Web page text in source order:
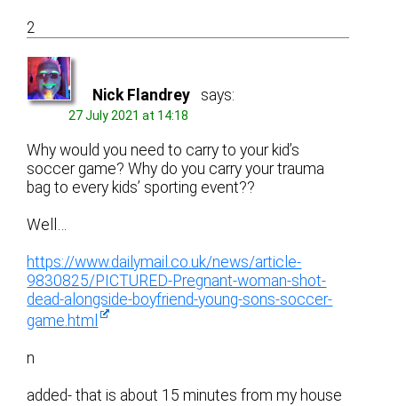
2
Nick Flandrey says:
27 July 2021 at 14:18
Why would you need to carry to your kid’s
soccer game? Why do you carry your trauma
bag to every kids’ sporting event??
Well…
https://www.dailymail.co.uk/news/article-
9830825/PICTURED-Pregnant-woman-shot-
dead-alongside-boyfriend-young-sons-soccer-
game.html
n
added- that is about 15 minutes from my house